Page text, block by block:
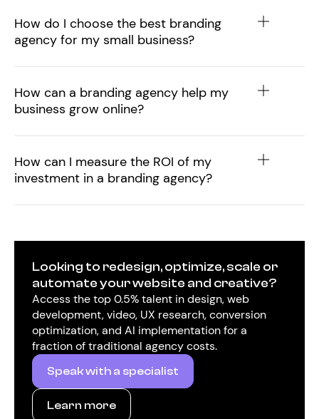
How do I choose the best branding
agency for my small business?
How can a branding agency help my
business grow online?
How can I measure the ROI of my
investment in a branding agency?
Looking to redesign, optimize, scale or
automate your website and creative?
Access the top 0.5% talent in design, web
development, video, UX research, conversion
optimization, and AI implementation for a
fraction of traditional agency costs.
Speak with a specialist
Learn more